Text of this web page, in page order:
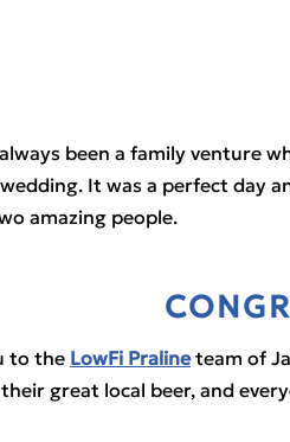
been a family venture
It was a perfect day
amazing people.
to the LowFi Praline team of
great local beer, and